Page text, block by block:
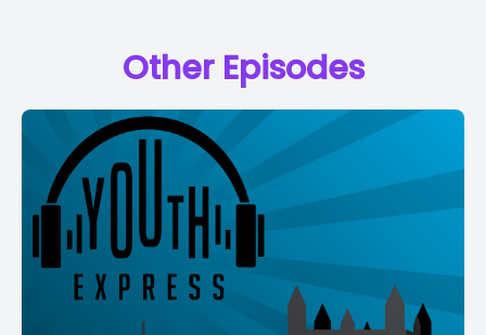
Other Episodes